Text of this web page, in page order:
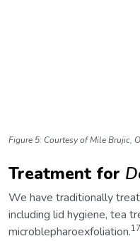
Figure 5: Courtesy of Mile Brujic,
Treatment for
We have traditionally
including lid hygiene, tea
microblepharoexfoliation.17